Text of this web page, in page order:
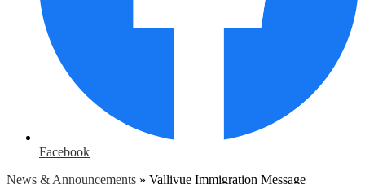
Facebook
News & Announcements » Vallivue Immigration Message